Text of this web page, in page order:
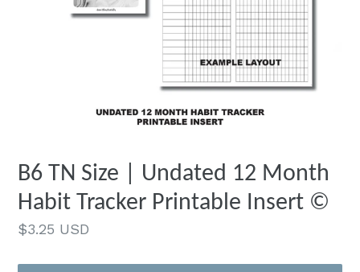
B6 TN Size | Undated 12 Month
Habit Tracker Printable Insert ©
Regular
$3.25 USD